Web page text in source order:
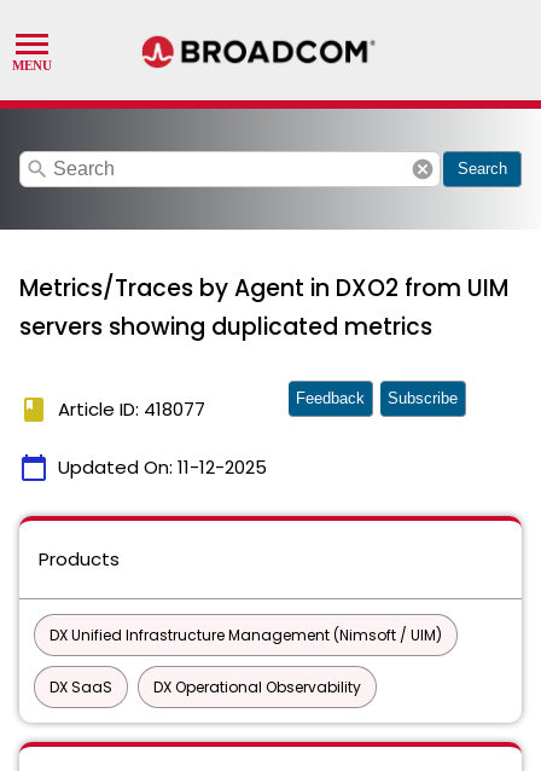
search cancel Search
Metrics/Traces by Agent in DXO2 from UIM
servers showing duplicated metrics
book Article ID: 418077
calendar_today Updated On: 11-12-2025
Feedback Subscribe
Products
DX Unified Infrastructure Management (Nimsoft / UIM)
DX SaaS DX Operational Observability